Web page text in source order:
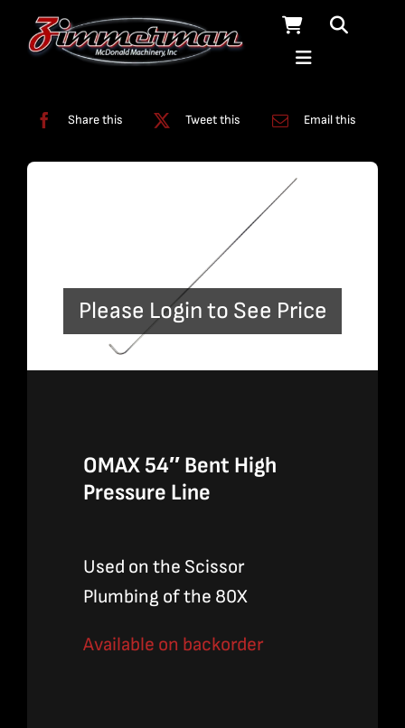
Share this Tweet this Email this
Please Login to See Price
OMAX 54″ Bent High
Pressure Line
Used on the Scissor
Plumbing of the 80X
Available on backorder